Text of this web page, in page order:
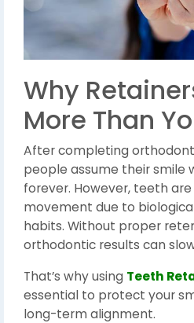
Why
More Than
After completing
people assume their smile
forever. However, teeth
movement due to
habits. Without proper
orthodontic results can
That’s why using Teeth
essential to protect your
long-term alignment.